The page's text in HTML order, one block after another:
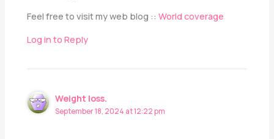
Feel free tо visit my web blog ::World coverage
Log in to Reply
Weight loss.
September 18, 2024 at 12:22 pm